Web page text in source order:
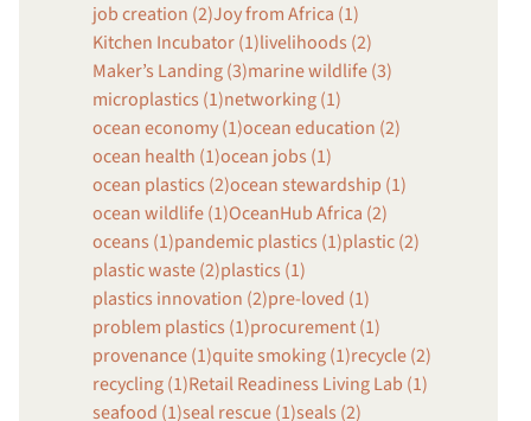
job creation (2)Joy from Africa (1)
Kitchen Incubator (1)livelihoods (2)
Maker’s Landing (3)marine wildlife (3)
microplastics (1)networking (1)
ocean economy (1)ocean education (2)
ocean health (1)ocean jobs (1)
ocean plastics (2)ocean stewardship (1)
ocean wildlife (1)OceanHub Africa (2)
oceans (1)pandemic plastics (1)plastic (2)
plastic waste (2)plastics (1)
plastics innovation (2)pre-loved (1)
problem plastics (1)procurement (1)
provenance (1)quite smoking (1)recycle (2)
recycling (1)Retail Readiness Living Lab (1)
seafood (1)seal rescue (1)seals (2)